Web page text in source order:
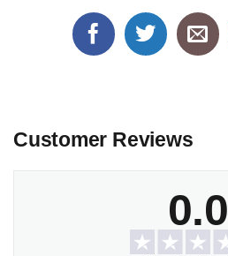
Customer Reviews
0.0